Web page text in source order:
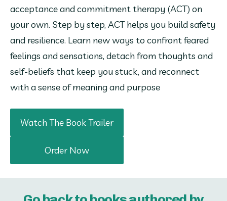
acceptance and commitment therapy (ACT) on
your own. Step by step, ACT helps you build safety
and resilience. Learn new ways to confront feared
feelings and sensations, detach from thoughts and
self-beliefs that keep you stuck, and reconnect
with a sense of meaning and purpose
Watch The Book Trailer
Order Now